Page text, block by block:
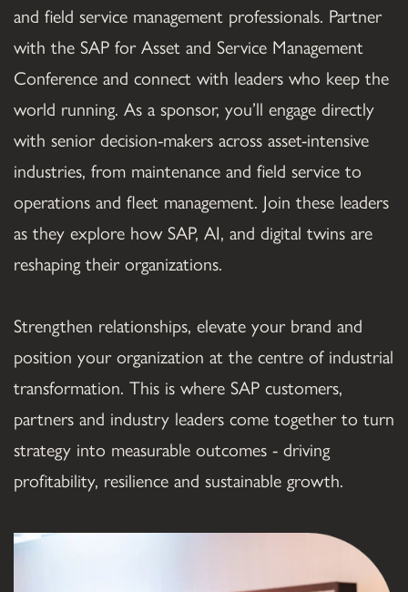
and field service management professionals. Partner
with the SAP for Asset and Service Management
Conference and connect with leaders who keep the
world running. As a sponsor, you’ll engage directly
with senior decision-makers across asset-intensive
industries, from maintenance and field service to
operations and fleet management. Join these leaders
as they explore how SAP, AI, and digital twins are
reshaping their organizations.
Strengthen relationships, elevate your brand and
position your organization at the centre of industrial
transformation. This is where SAP customers,
partners and industry leaders come together to turn
strategy into measurable outcomes - driving
profitability, resilience and sustainable growth.